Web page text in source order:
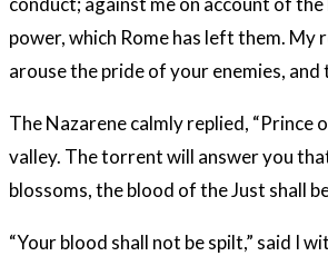
power, which Rome has left them.
arouse the pride of your enemies,
The Nazarene calmly replied,
valley. The torrent will answer you
blossoms, the blood of the Just shall
“Your blood shall not be spilt,” said I